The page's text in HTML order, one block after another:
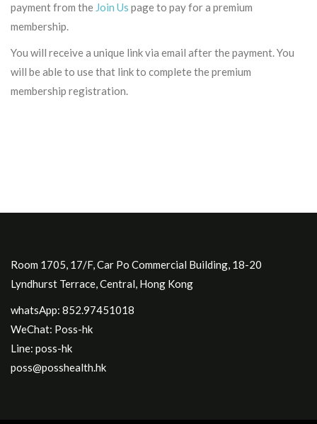
payment from the Join Us page to pay for a premium
membership.
You will receive a unique link via email after the payment. You
will be able to use that link to complete the premium
membership registration.
Room 1705, 17/F, Car Po Commercial Building, 18-20
Lyndhurst Terrace, Central, Hong Kong
whatsApp: 852.97451018
WeChat: Poss-hk
Line: poss-hk
poss@posshealth.hk